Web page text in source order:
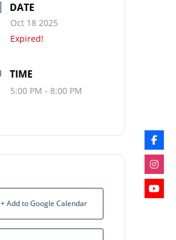
DATE
Oct 18 2025
Expired!
TIME
5:00 PM - 8:00 PM
+ Add to Google Calendar